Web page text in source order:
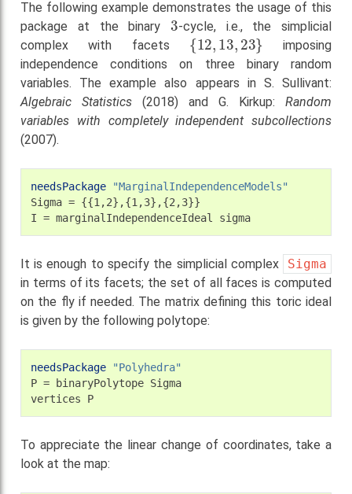
The following example demonstrates the usage of this
package at the binary
3
-cycle, i.e., the simplicial
complex with facets
{12,13,23}
imposing
independence conditions on three binary random
variables. The example also appears in S. Sullivant:
Algebraic Statistics(2018) and G. Kirkup:Random
variables with completely independent subcollections
(2007).
needsPackage
"MarginalIndependenceModels"
Sigma = {{1,2},{1,3},{2,3}}
I = marginalIndependenceIdeal sigma
It is enough to specify the simplicial complex
Sigma
in terms of its facets; the set of all faces is computed
on the fly if needed. The matrix defining this toric ideal
is given by the following polytope:
needsPackage
"Polyhedra"
P = binaryPolytope Sigma
vertices
P
To appreciate the linear change of coordinates, take a
look at the map: